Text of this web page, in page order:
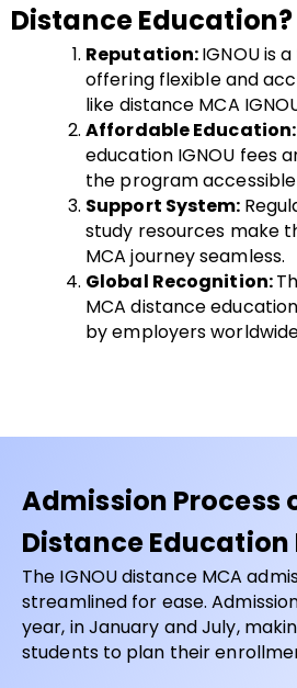
Distance Education?
Reputation:IGNOU is
offering flexible and
like distance MCA
Affordable Education:
education IGNOU fees
the program
Support System:
study resources make
MCA journey seamless.
Global Recognition:
MCA distance
by employers
Admission Process
Distance Education
The IGNOU distance MCA
streamlined for ease.
year, in January and July,
students to plan their